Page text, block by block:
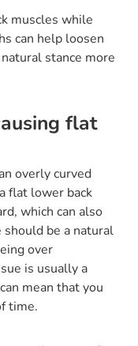
muscles while
can help loosen
stance more
flat
overly curved
flat lower back
which can also
be a natural
over
is usually a
mean that you
time.